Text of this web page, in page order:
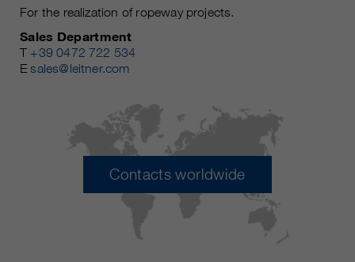
For the realization of ropeway projects.
Sales Department
T +39 0472 722 534
Esales@leitner.com
Contacts worldwide